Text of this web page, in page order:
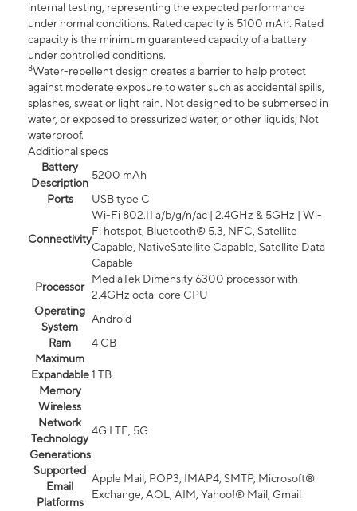
internal testing, representing the expected performance
under normal conditions. Rated capacity is 5100 mAh. Rated
capacity is the minimum guaranteed capacity of a battery
under controlled conditions.
8Water-repellent design creates a barrier to help protect
against moderate exposure to water such as accidental spills,
splashes, sweat or light rain. Not designed to be submersed in
water, or exposed to pressurized water, or other liquids; Not
waterproof.
Additional specs
Battery
Description
5200 mAh
Ports
USB type C
Connectivity
Wi-Fi 802.11 a/b/g/n/ac | 2.4GHz & 5GHz | Wi-
Fi hotspot, Bluetooth® 5.3, NFC, Satellite
Capable, NativeSatellite Capable, Satellite Data
Capable
Processor
MediaTek Dimensity 6300 processor with
2.4GHz octa-core CPU
Operating
System
Android
Ram
4 GB
Maximum
Expandable
Memory
1 TB
Wireless
Network
Technology
Generations
4G LTE, 5G
Supported
Email
Platforms
Apple Mail, POP3, IMAP4, SMTP, Microsoft®
Exchange, AOL, AIM, Yahoo!® Mail, Gmail